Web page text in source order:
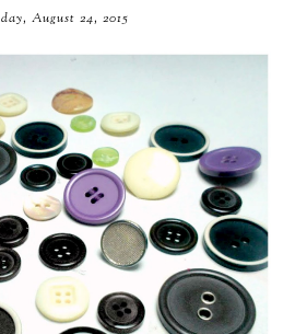
August 24, 2015